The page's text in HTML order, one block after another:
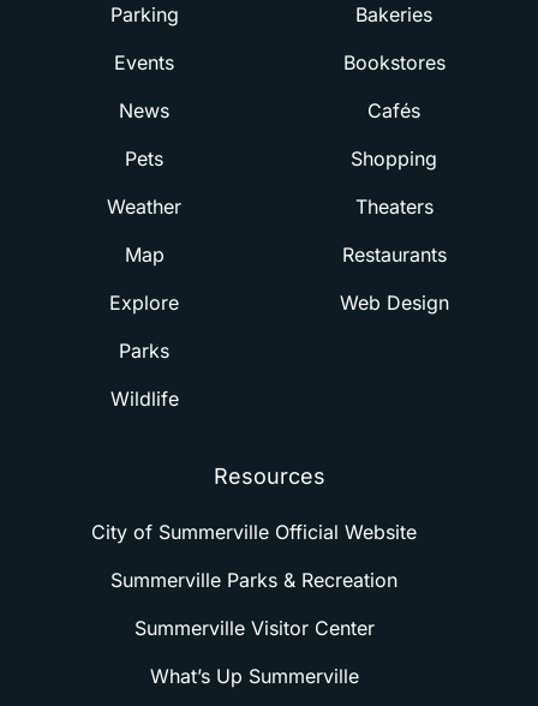
Parking
Events
News
Pets
Weather
Map
Explore
Parks
Wildlife
Bakeries
Bookstores
Cafés
Shopping
Theaters
Restaurants
Web Design
Resources
City of Summerville Official Website
Summerville Parks & Recreation
Summerville Visitor Center
What’s Up Summerville